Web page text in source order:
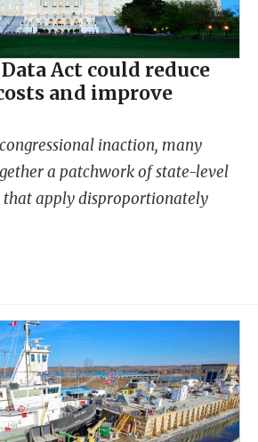
Data Act could reduce
and improve
inaction, many
a patchwork of state-level
apply disproportionately